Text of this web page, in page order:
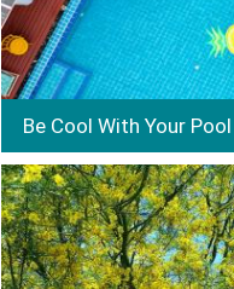
Be Cool With Your Pool
Image